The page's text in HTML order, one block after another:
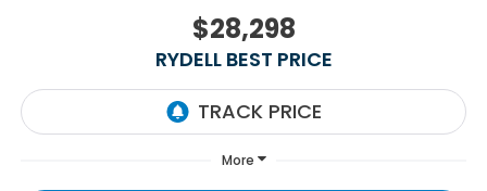
$28,298
RYDELL BEST PRICE
More